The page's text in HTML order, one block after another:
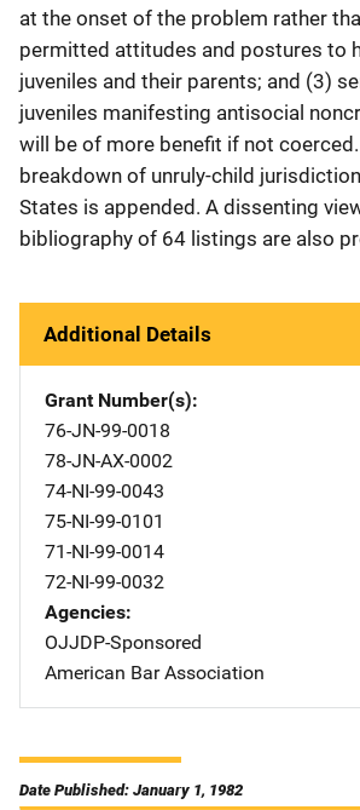
at the onset of the problem rather
permitted attitudes and postures to
juveniles and their parents; and (3)
juveniles manifesting antisocial
will be of more benefit if not
breakdown of unruly-child
States is appended. A dissenting
bibliography of 64 listings are also
Additional Details
Grant Number(s)
76-JN-99-0018
78-JN-AX-0002
74-NI-99-0043
75-NI-99-0101
71-NI-99-0014
72-NI-99-0032
Agencies
OJJDP-Sponsored
American Bar Association
Date Published: January 1, 1982